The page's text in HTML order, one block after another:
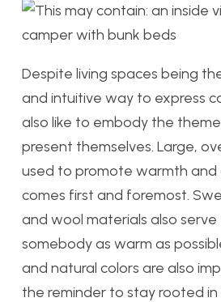
Despite living spaces being
and intuitive way to express
also like to embody the
present themselves. Large,
used to promote warmth and
comes first and foremost.
and wool materials also
somebody as warm as
and natural colors are also
the reminder to stay rooted